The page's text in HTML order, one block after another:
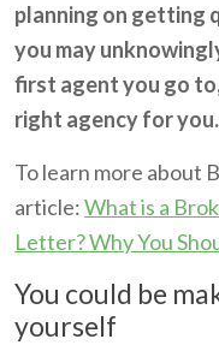
planning on getting
you may
first agent you go
right agency for you.
To learn more about
article:What is a
Letter? Why You
You could be
yourself